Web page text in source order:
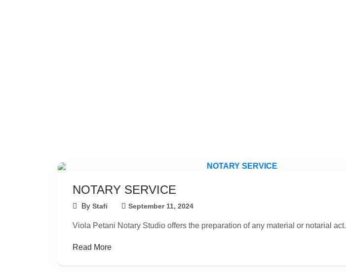
NOTARY SERVICE
By Stafi September 11, 2024
Viola Petani Notary Studio offers the preparation of any material or notarial act.
Read More